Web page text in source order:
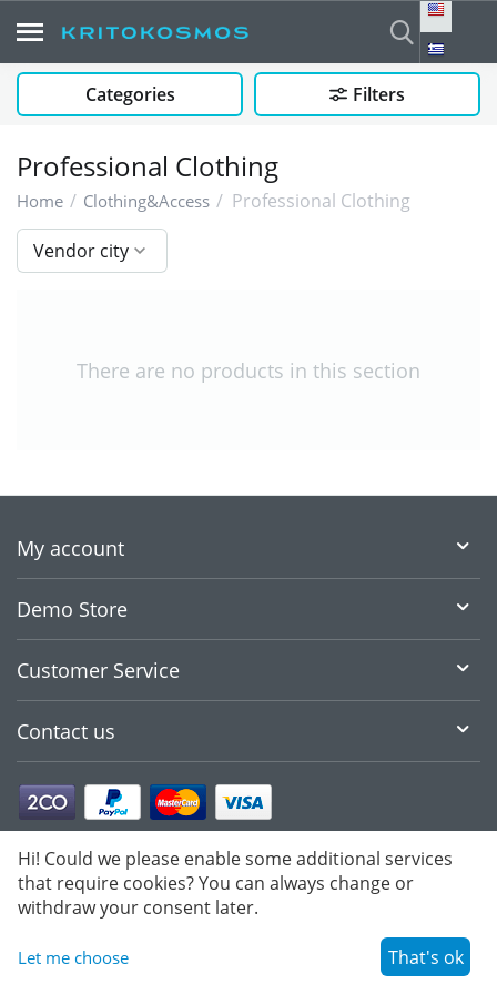
Categories Filters
Professional Clothing
Home / Clothing&Access / Professional Clothing
Vendor city
There are no products in this section
My account
Demo Store
Customer Service
Contact us
Hi! Could we please enable some additional services
that require cookies? You can always change or
withdraw your consent later.
Let me choose That's ok